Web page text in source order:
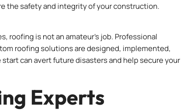
the safety and integrity of your construction.
roofing is not an amateur’s job. Professional
roofing solutions are designed, implemented,
can avert future disasters and help secure your
Experts